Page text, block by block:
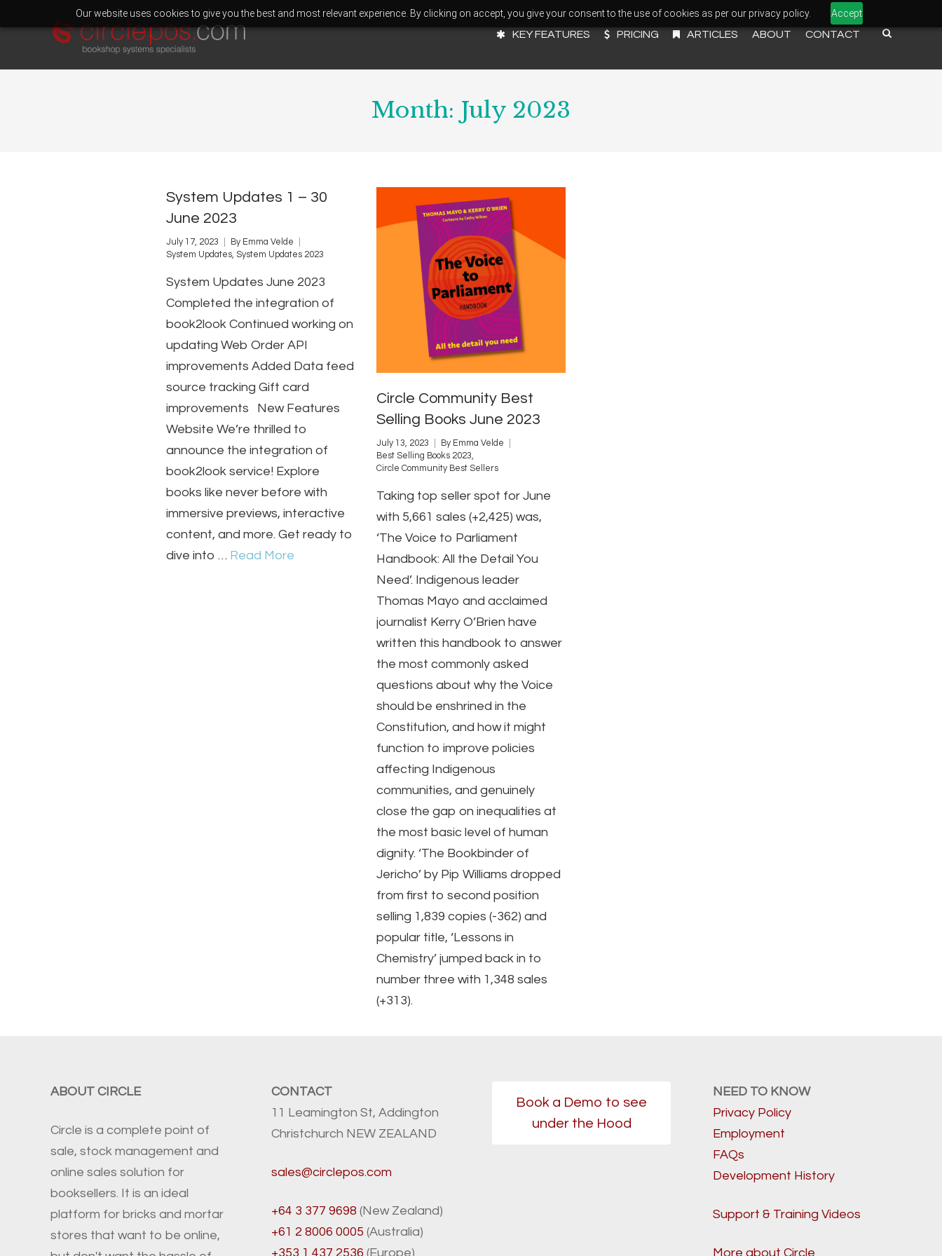
Our website uses cookies to give you the best and most relevant experience. By clicking on accept, you give your consent to the use of cookies as per our privacy policy.
Accept
KEY FEATURES
PRICING ARTICLES ABOUT CONTACT
Month: July 2023
System Updates 1 – 30
June 2023
July 17, 2023 By Emma Velde
System Updates, System Updates 2023
System Updates June 2023
Completed the integration of
book2look Continued working on
updating Web Order API
improvements Added Data feed
source tracking Gift card
improvements New Features
Website We’re thrilled to
announce the integration of
book2look service! Explore
books like never before with
immersive previews, interactive
content, and more. Get ready to
dive into … Read More
Circle Community Best
Selling Books June 2023
July 13, 2023 By Emma Velde
Best Selling Books 2023,
Circle Community Best Sellers
Taking top seller spot for June
with 5,661 sales (+2,425) was,
‘The Voice to Parliament
Handbook: All the Detail You
Need’. Indigenous leader
Thomas Mayo and acclaimed
journalist Kerry O’Brien have
written this handbook to answer
the most commonly asked
questions about why the Voice
should be enshrined in the
Constitution, and how it might
function to improve policies
affecting Indigenous
communities, and genuinely
close the gap on inequalities at
the most basic level of human
dignity. ‘The Bookbinder of
Jericho’ by Pip Williams dropped
from first to second position
selling 1,839 copies (-362) and
popular title, ‘Lessons in
Chemistry’ jumped back in to
number three with 1,348 sales
(+313).
ABOUT CIRCLE
Circle is a complete point of
sale, stock management and
online sales solution for
booksellers. It is an ideal
platform for bricks and mortar
stores that want to be online,
CONTACT
11 Leamington St, Addington
Christchurch NEW ZEALAND
sales@circlepos.com
+64 3 377 9698 (New Zealand)
+61 2 8006 0005 (Australia)
+353 1 437 2536 (Europe)
Book a Demo to see
under the Hood
NEED TO KNOW
Privacy Policy
Employment
FAQs
Development History
Support & Training Videos
More about Circle